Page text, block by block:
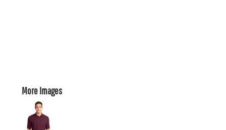
More Images